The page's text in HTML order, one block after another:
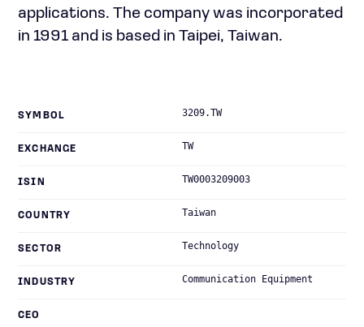
applications. The company was incorporated
in 1991 and is based in Taipei, Taiwan.
SYMBOL 3209.TW
EXCHANGE TW
ISIN TW0003209003
COUNTRY Taiwan
SECTOR Technology
INDUSTRY Communication Equipment
CEO